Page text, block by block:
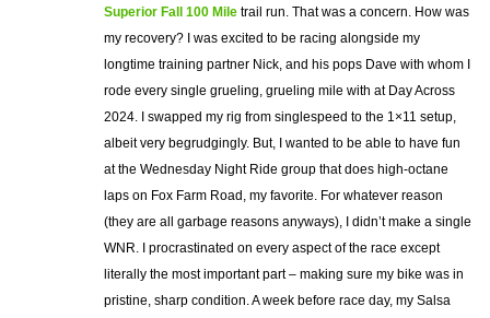
Superior Fall 100 Mile trail run. That was a concern. How was
my recovery? I was excited to be racing alongside my
longtime training partner Nick, and his pops Dave with whom I
rode every single grueling, grueling mile with at Day Across
2024. I swapped my rig from singlespeed to the 1×11 setup,
albeit very begrudgingly. But, I wanted to be able to have fun
at the Wednesday Night Ride group that does high-octane
laps on Fox Farm Road, my favorite. For whatever reason
(they are all garbage reasons anyways), I didn’t make a single
WNR. I procrastinated on every aspect of the race except
literally the most important part – making sure my bike was in
pristine, sharp condition. A week before race day, my Salsa